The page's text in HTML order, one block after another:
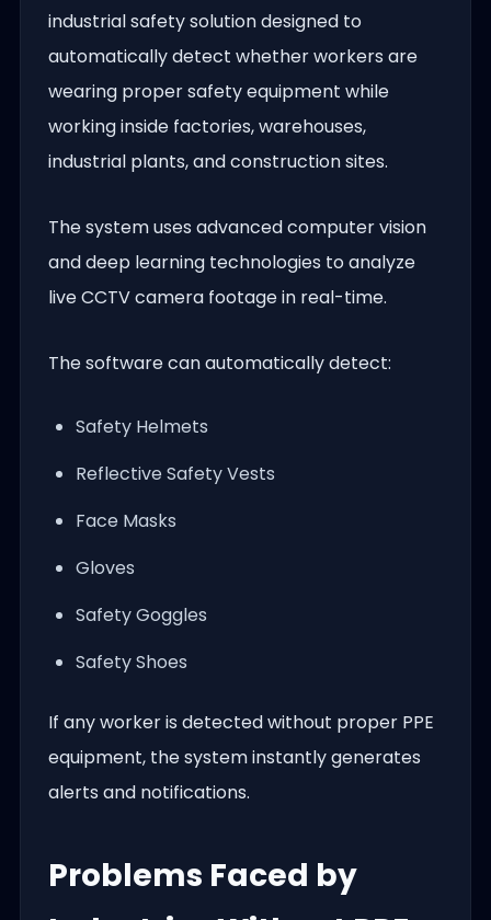
industrial safety solution designed to
automatically detect whether workers are
wearing proper safety equipment while
working inside factories, warehouses,
industrial plants, and construction sites.
The system uses advanced computer vision
and deep learning technologies to analyze
live CCTV camera footage in real-time.
The software can automatically detect:
Safety Helmets
Reflective Safety Vests
Face Masks
Gloves
Safety Goggles
Safety Shoes
If any worker is detected without proper PPE
equipment, the system instantly generates
alerts and notifications.
Problems Faced by